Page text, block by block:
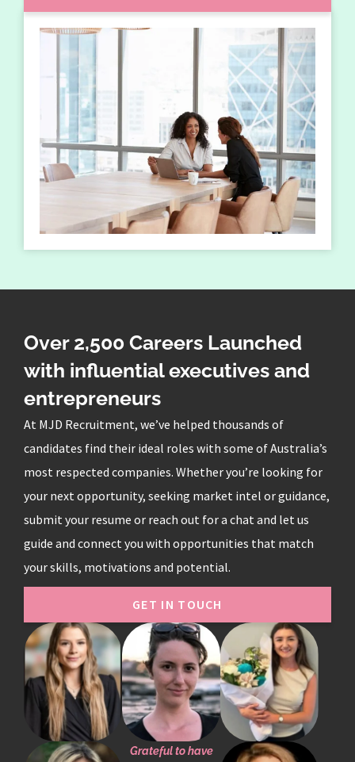
Grateful to have
Over 2,500 Careers Launched
with influential executives and
entrepreneurs
At MJD Recruitment, we’ve helped thousands of
candidates find their ideal roles with some of Australia’s
most respected companies. Whether you’re looking for
your next opportunity, seeking market intel or guidance,
submit your resume or reach out for a chat and let us
guide and connect you with opportunities that match
your skills, motivations and potential.
GET IN TOUCH